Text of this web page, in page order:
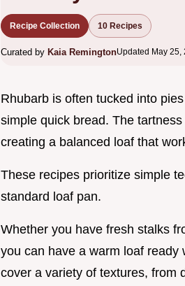
Recipe Collection 10 Recipes
Curated by Kaia RemingtonUpdated May 25,
Rhubarb is often tucked into
simple quick bread. The
creating a balanced loaf that
These recipes prioritize simple
standard loaf pan.
Whether you have fresh stalks
you can have a warm loaf
cover a variety of textures, from